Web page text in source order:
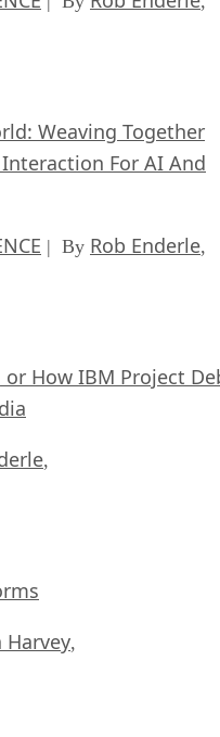
Weaving Together
For AI And
| By Rob Enderle,
or How IBM Project
,
Harvey,